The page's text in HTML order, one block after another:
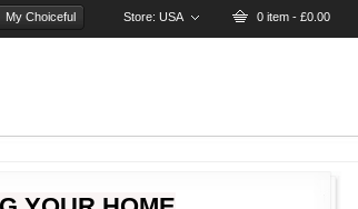
My Choiceful Store: USA 0 item - £0.00